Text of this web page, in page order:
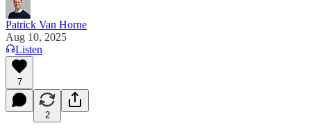
Patrick Van Horne
Aug 10, 2025
Listen
7
2